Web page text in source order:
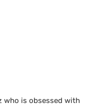
who is obsessed with